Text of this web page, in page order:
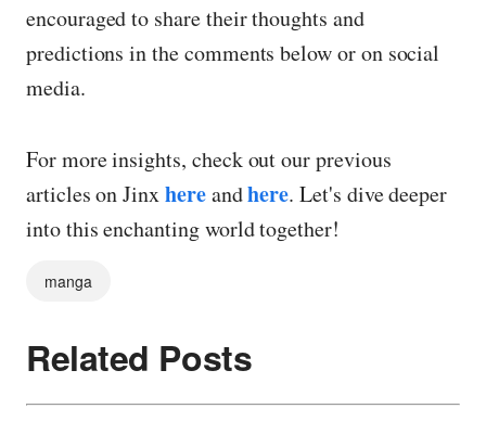
encouraged to share their thoughts and
predictions in the comments below or on social
media.
For more insights, check out our previous
articles on Jinxhereandhere. Let's dive deeper
into this enchanting world together!
manga
Related Posts